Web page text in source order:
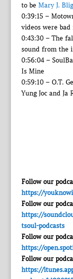
to be Mary J.
0:39:15 –
videos were
0:43:30 – The
sound from the
0:56:04 –
Is Mine
0:59:10 – O.T.
Yung Joc and Ja
Follow our
https://
Follow our
https://
tsoul-podcasts
Follow our
https://
Follow our
https://